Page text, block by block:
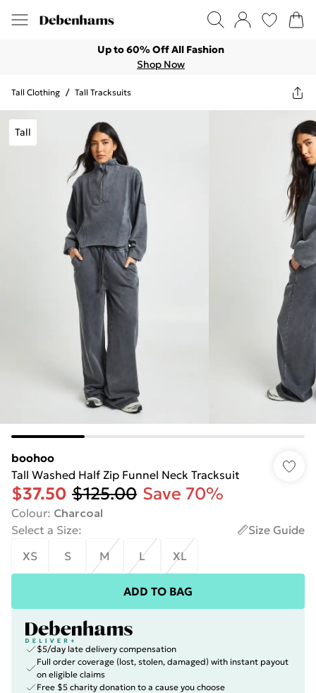
Up to 60% Off All Fashion
Shop Now
Tall Clothing / Tall Tracksuits
Tall
boohoo
Tall Washed Half Zip Funnel Neck Tracksuit
$37.50 $125.00 Save 70%
Colour: Charcoal
Select a Size:
Size Guide
XS
S M L XL
ADD TO BAG
$5/day late delivery compensation
Full order coverage (lost, stolen, damaged) with instant payout
on eligible claims
Free $5 charity donation to a cause you choose